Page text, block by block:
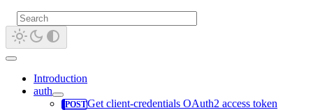
Introduction
auth
Get client-credentials OAuth2 access token